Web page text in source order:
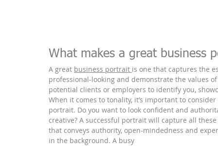
What makes a great business
A great business portrait is one that captures the
professional-looking and demonstrate the values
potential clients or employers to identify you,
When it comes to tonality, it’s important to
portrait. Do you want to look confident and
creative? A successful portrait will capture all
that conveys authority, open-mindedness and
in the background. A busy